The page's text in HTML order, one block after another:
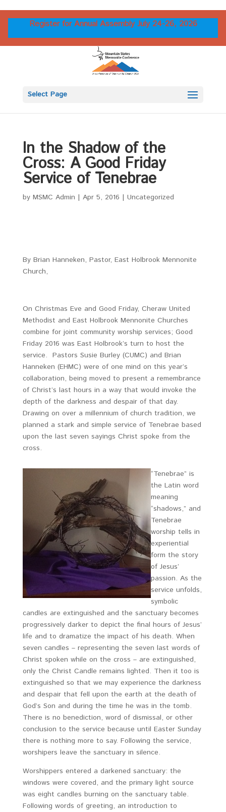
Register for Annual Assembly July 24-26, 2026
Select Page
In the Shadow of the
Cross: A Good Friday
Service of Tenebrae
by MSMC Admin | Apr 5, 2016 | Uncategorized
By Brian Hanneken, Pastor, East Holbrook Mennonite
Church,
On Christmas Eve and Good Friday, Cheraw United
Methodist and East Holbrook Mennonite Churches
combine for joint community worship services; Good
Friday 2016 was East Holbrook’s turn to host the
service. Pastors Susie Burley (CUMC) and Brian
Hanneken (EHMC) were of one mind on this year’s
collaboration, being moved to present a remembrance
of Christ’s last hours in a way that would invoke the
depth of the darkness and despair of that day.
Drawing on over a millennium of church tradition, we
planned a stark and simple service of Tenebrae based
upon the last seven sayings Christ spoke from the
cross.
“Tenebrae” is
the Latin word
meaning
“shadows,” and
Tenebrae
worship tells in
experiential
form the story
of Jesus’
passion. As the
service unfolds,
symbolic
candles are extinguished and the sanctuary becomes
progressively darker to depict the final hours of Jesus’
life and to dramatize the impact of his death. When
seven candles – representing the seven last words of
Christ spoken while on the cross – are extinguished,
only the Christ Candle remains lighted. Then it too is
extinguished so that we may experience the darkness
and despair that fell upon the earth at the death of
God’s Son and during the time he was in the tomb.
There is no benediction, word of dismissal, or other
conclusion to the service because until Easter Sunday
there is nothing more to say. Following the service,
worshipers leave the sanctuary in silence.
Worshippers entered a darkened sanctuary: the
windows were covered, and the primary light source
was eight candles burning on the sanctuary table.
Following words of greeting, an introduction to